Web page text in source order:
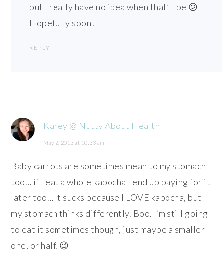
but I really have no idea when that’ll be 😕
Hopefully soon!
REPLY
Karey @ Nutty About Health
May 2, 2013 at 10:33 am
Baby carrots are sometimes mean to my stomach
too… if I eat a whole kabocha I end up paying for it
later too… it sucks because I LOVE kabocha, but
my stomach thinks differently. Boo. I’m still going
to eat it sometimes though, just maybe a smaller
one, or half. 😉